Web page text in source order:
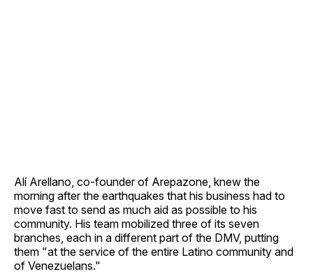
Alí Arellano, co-founder of Arepazone, knew the
morning after the earthquakes that his business had to
move fast to send as much aid as possible to his
community. His team mobilized three of its seven
branches, each in a different part of the DMV, putting
them "at the service of the entire Latino community and
of Venezuelans."